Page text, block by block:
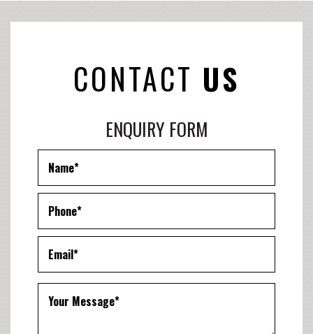
CONTACT US
ENQUIRY FORM